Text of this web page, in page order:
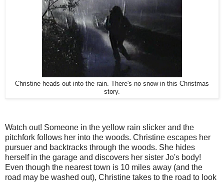
Christine heads out into the rain. There's no snow in this Christmas
story.
Watch out! Someone in the yellow rain slicker and the
pitchfork follows her into the woods. Christine escapes her
pursuer and backtracks through the woods. She hides
herself in the garage and discovers her sister Jo's body!
Even though the nearest town is 10 miles away (and the
road may be washed out), Christine takes to the road to look